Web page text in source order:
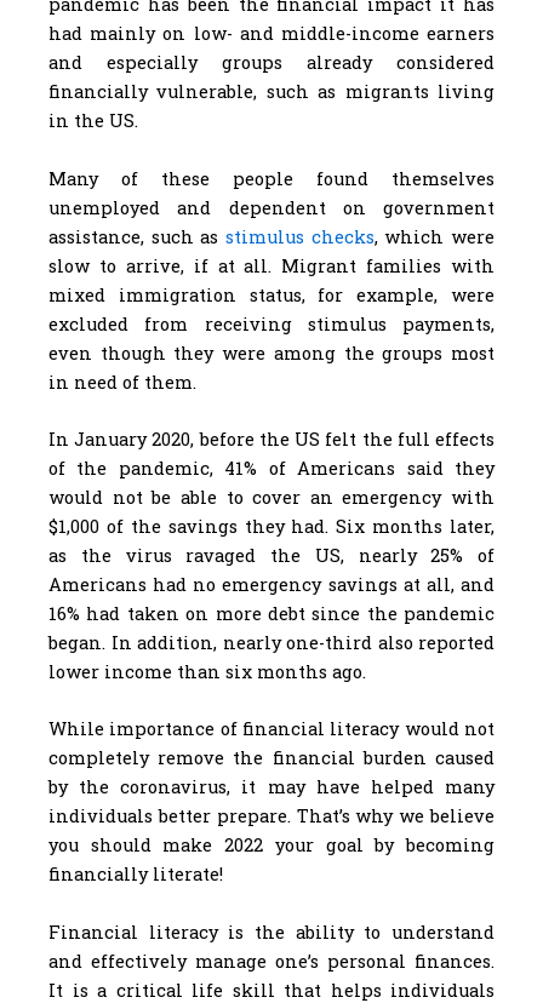
had mainly on low- and middle-income earners
and especially groups already considered
financially vulnerable, such as migrants living
in the US.
Many of these people found themselves
unemployed and dependent on government
assistance, such as stimulus checks, which were
slow to arrive, if at all. Migrant families with
mixed immigration status, for example, were
excluded from receiving stimulus payments,
even though they were among the groups most
in need of them.
In January 2020, before the US felt the full effects
of the pandemic, 41% of Americans said they
would not be able to cover an emergency with
$1,000 of the savings they had. Six months later,
as the virus ravaged the US, nearly 25% of
Americans had no emergency savings at all, and
16% had taken on more debt since the pandemic
began. In addition, nearly one-third also reported
lower income than six months ago.
While importance of financial literacy would not
completely remove the financial burden caused
by the coronavirus, it may have helped many
individuals better prepare. That’s why we believe
you should make 2022 your goal by becoming
financially literate!
Financial literacy is the ability to understand
and effectively manage one’s personal finances.
It is a critical life skill that helps individuals